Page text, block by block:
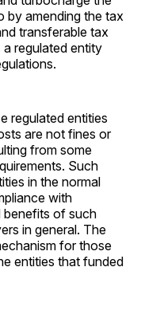
by amending the tax
transferable tax
regulated entity
regulated entities
are not fines or
from some
Such
in the normal
with
benefits of such
in general. The
for those
entities that funded